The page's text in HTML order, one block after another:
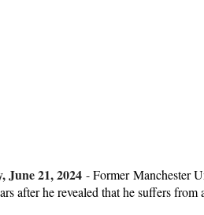
June 21, 2024 -Former Manchester
after he revealed that he suffers from